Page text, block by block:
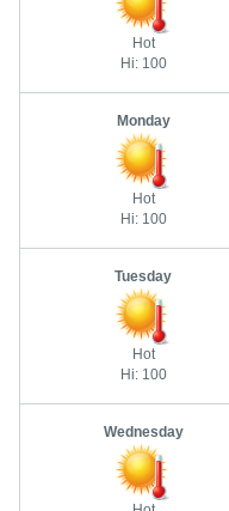
Hot
Hi: 100
Monday
Hot
Hi: 100
Tuesday
Hot
Hi: 100
Wednesday